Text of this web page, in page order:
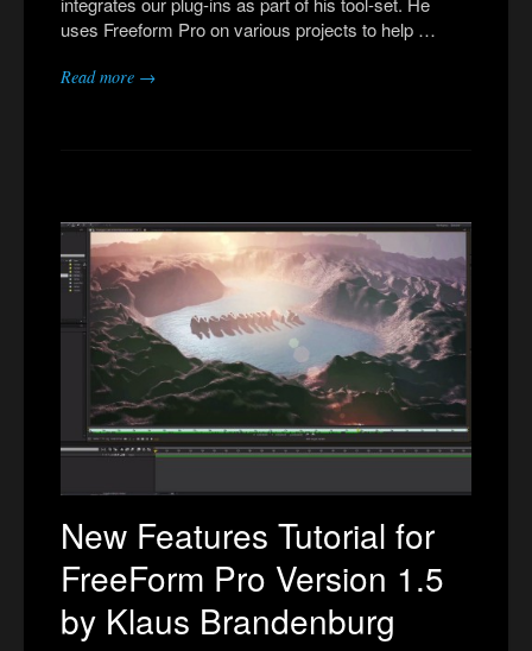
uses Freeform Pro on various projects to help …
Read more →
New Features Tutorial for
FreeForm Pro Version 1.5
by Klaus Brandenburg